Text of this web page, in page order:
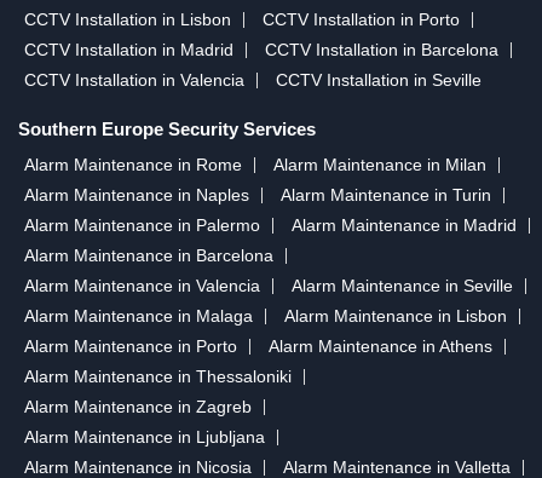
CCTV Installation in Lisbon
CCTV Installation in Porto
CCTV Installation in Madrid
CCTV Installation in Barcelona
CCTV Installation in Valencia
CCTV Installation in Seville
Southern Europe Security Services
Alarm Maintenance in Rome
Alarm Maintenance in Milan
Alarm Maintenance in Naples
Alarm Maintenance in Turin
Alarm Maintenance in Palermo
Alarm Maintenance in Madrid
Alarm Maintenance in Barcelona
Alarm Maintenance in Valencia
Alarm Maintenance in Seville
Alarm Maintenance in Malaga
Alarm Maintenance in Lisbon
Alarm Maintenance in Porto
Alarm Maintenance in Athens
Alarm Maintenance in Thessaloniki
Alarm Maintenance in Zagreb
Alarm Maintenance in Ljubljana
Alarm Maintenance in Nicosia
Alarm Maintenance in Valletta